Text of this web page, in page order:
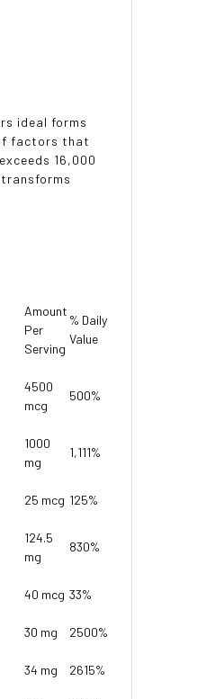
ideal forms
factors that
16,000
Amount
Per
Serving
% Daily
Value
4500
mcg
500%
1000
mg
1,111%
25 mcg 125%
124.5
mg
830%
40 mcg 33%
30 mg 2500%
34 mg 2615%